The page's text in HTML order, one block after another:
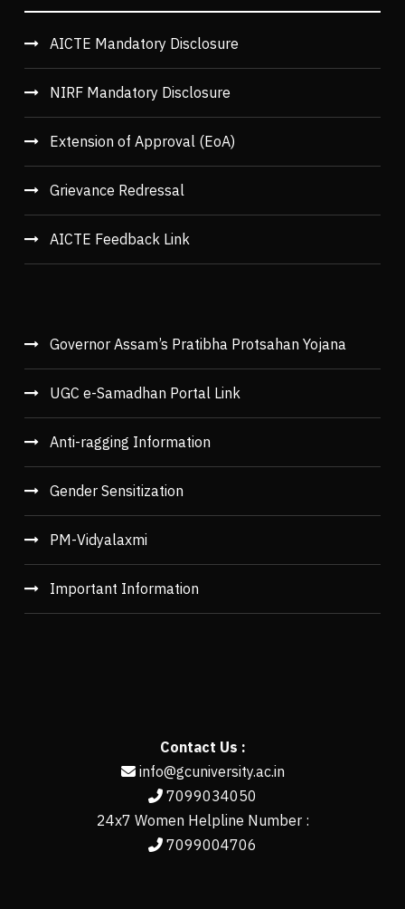
AICTE Mandatory Disclosure
NIRF Mandatory Disclosure
Extension of Approval (EoA)
Grievance Redressal
AICTE Feedback Link
Governor Assam’s Pratibha Protsahan Yojana
UGC e-Samadhan Portal Link
Anti-ragging Information
Gender Sensitization
PM-Vidyalaxmi
Important Information
Contact Us :
info@gcuniversity.ac.in
7099034050
24x7 Women Helpline Number :
7099004706